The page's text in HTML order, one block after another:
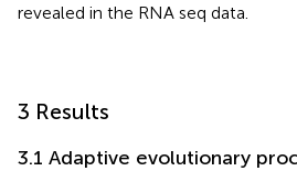
revealed in the RNA seq data.
3 Results
3.1 Adaptive evolutionary